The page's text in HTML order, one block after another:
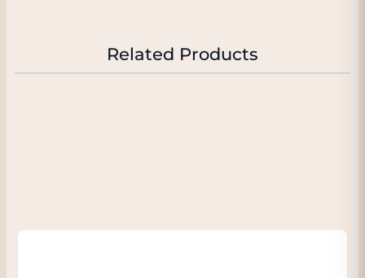
good choice.
in the world.
Related Products